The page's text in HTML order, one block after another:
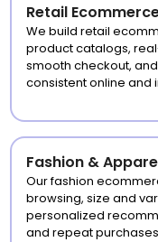
Retail
We build retail
product catalogs,
smooth checkout,
consistent online and
Fashion &
Our fashion
browsing, size and
personalized
and repeat